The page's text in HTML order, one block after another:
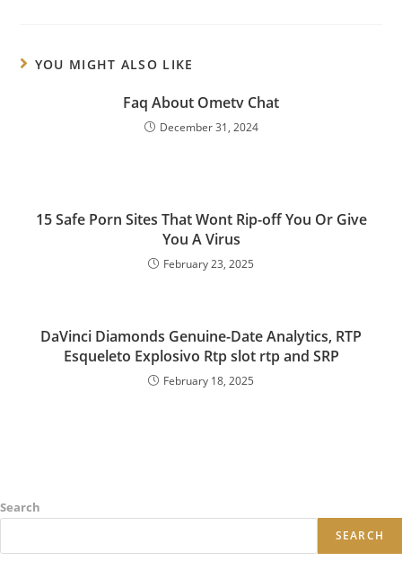
YOU MIGHT ALSO LIKE
Faq About Ometv Chat
December 31, 2024
15 Safe Porn Sites That Wont Rip-off You Or Give
You A Virus
February 23, 2025
DaVinci Diamonds Genuine-Date Analytics, RTP
Esqueleto Explosivo Rtp slot rtp and SRP
February 18, 2025
Search
SEARCH